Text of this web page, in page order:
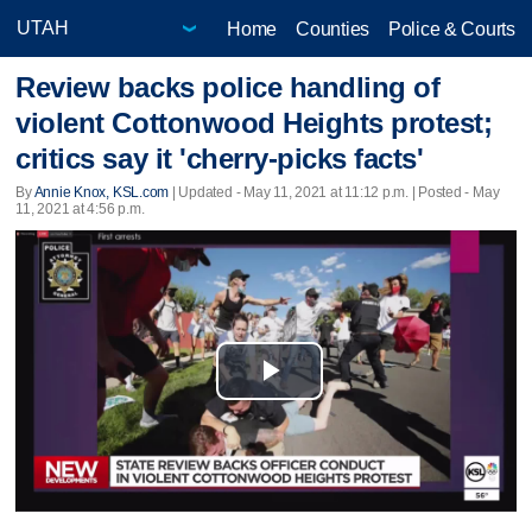
Home Counties Police & Courts
Review backs police handling of
violent Cottonwood Heights protest;
critics say it 'cherry-picks facts'
ByAnnie Knox, KSL.com | Updated - May 11, 2021 at 11:12 p.m. | Posted - May
11, 2021 at 4:56 p.m.
Play
Video